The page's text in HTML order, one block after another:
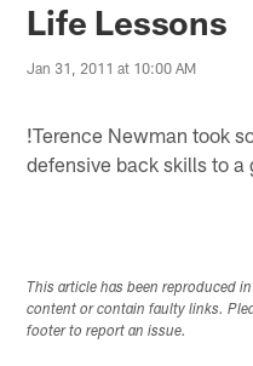
Life Lessons
Jan 31, 2011 at 10:00 AM
!Terence Newman took
defensive back skills to a
This article has been reproduced
content or contain faulty links.
footer to report an issue.